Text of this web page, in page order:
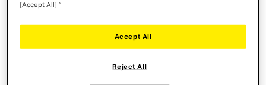
[Accept All] ”
Reject All
Accept All